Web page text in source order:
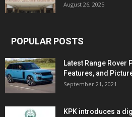
August 26, 2025
POPULAR POSTS
Latest Range Rover
Features, and
September 21, 2021
KPK introduces a